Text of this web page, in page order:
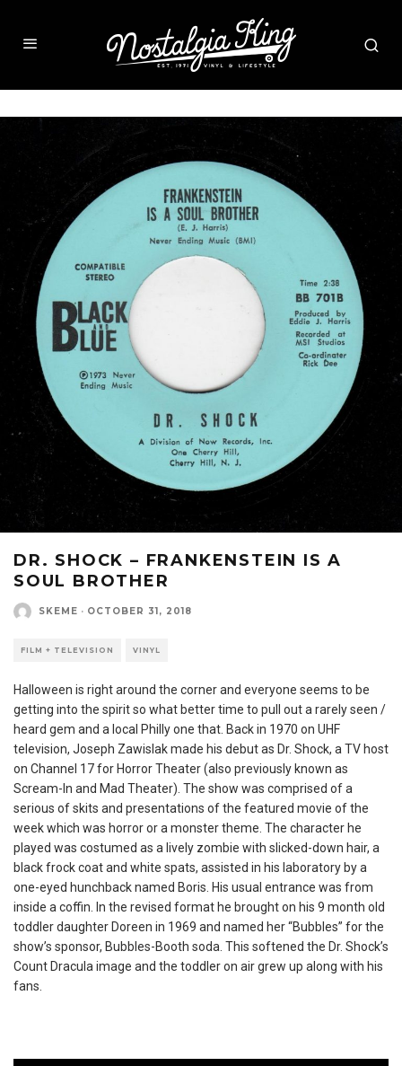
DR. SHOCK – FRANKENSTEIN IS A
SOUL BROTHER
SKEME · OCTOBER 31, 2018
FILM + TELEVISION VINYL
Halloween is right around the corner and everyone seems to be
getting into the spirit so what better time to pull out a rarely seen /
heard gem and a local Philly one that. Back in 1970 on UHF
television, Joseph Zawislak made his debut as Dr. Shock, a TV host
on Channel 17 for Horror Theater (also previously known as
Scream-In and Mad Theater). The show was comprised of a
serious of skits and presentations of the featured movie of the
week which was horror or a monster theme. The character he
played was costumed as a lively zombie with slicked-down hair, a
black frock coat and white spats, assisted in his laboratory by a
one-eyed hunchback named Boris. His usual entrance was from
inside a coffin. In the revised format he brought on his 9 month old
toddler daughter Doreen in 1969 and named her “Bubbles” for the
show’s sponsor, Bubbles-Booth soda. This softened the Dr. Shock’s
Count Dracula image and the toddler on air grew up along with his
fans.